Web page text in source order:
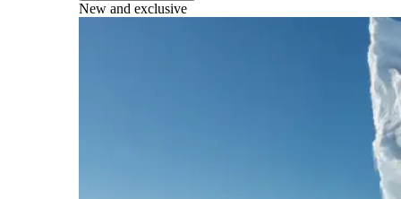
New and exclusive